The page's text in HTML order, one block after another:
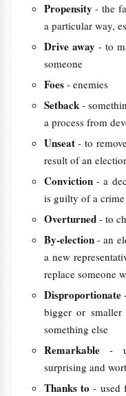
Propensity- the
a particular way,
Drive away - to
someone
Foes - enemies
Setback -
a process from
Unseat- to
result of an
Conviction - a
is guilty of a crime
Overturned - to
By-election - an
a new
replace someone
Disproportionate
bigger or
something else
Remarkable-
surprising and
Thanks to- used